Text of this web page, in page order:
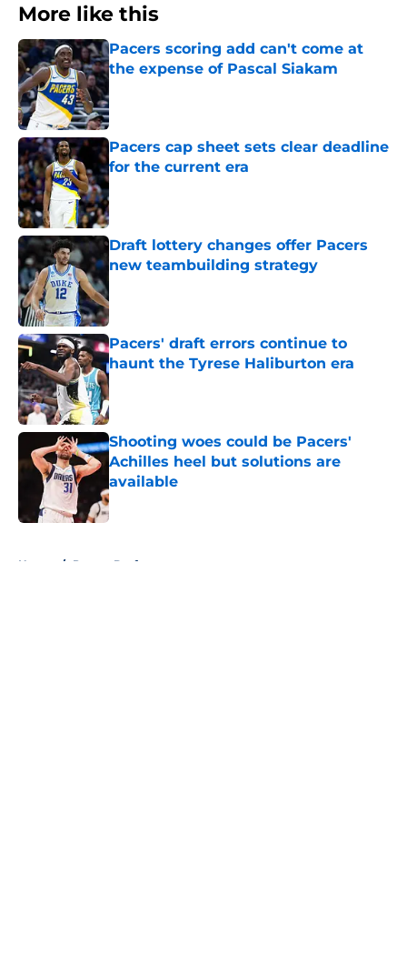
More like this
Pacers scoring add can't come at
the expense of Pascal Siakam
Pacers cap sheet sets clear deadline
for the current era
Published by on Invalid Date
Draft lottery changes offer Pacers
new teambuilding strategy
Published by on Invalid Date
Pacers' draft errors continue to
haunt the Tyrese Haliburton era
Published by on Invalid Date
Shooting woes could be Pacers'
Achilles heel but solutions are
available
Published by on Invalid Date
Home / Pacers Draft